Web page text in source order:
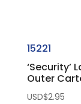
15221
‘Security’
Outer
USD$2.95